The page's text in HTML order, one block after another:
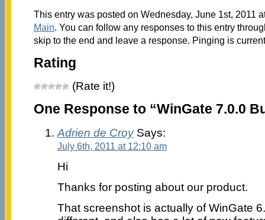
This entry was posted on Wednesday, June 1st, 2011
Main. You can follow any responses to this entry
skip to the end and leave a response. Pinging is
Rating
(Rate it!)
One Response to “WinGate 7.0.0
Adrien de CroySays:
July 6th, 2011 at 12:10 am
Hi
Thanks for posting about our product.
That screenshot is actually of WinGate